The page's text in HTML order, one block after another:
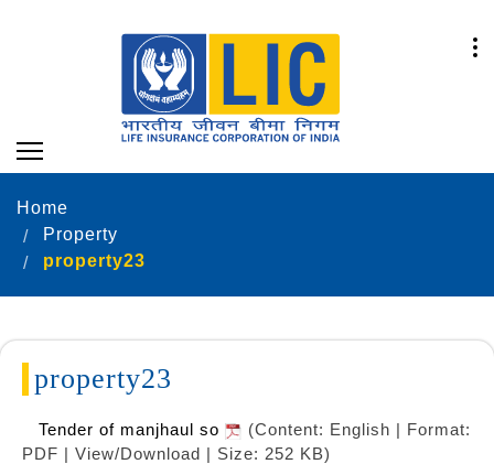
Home
Property
property23
property23
Tender of manjhaul so
(Content: English | Format:
PDF | View/Download | Size: 252 KB)